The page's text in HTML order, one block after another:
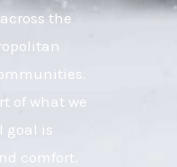
the
of what we
goal is
comfort.